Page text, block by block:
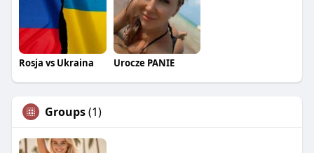
Rosja vs Ukraina Urocze PANIE
Groups(1)